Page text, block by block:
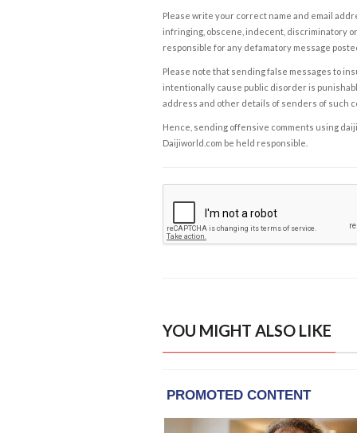
Please write your correct name and email
infringing, obscene, indecent, discriminatory
responsible for any defamatory message
Please note that sending false messages to
intentionally cause public disorder is
address and other details of senders of such
Hence, sending offensive comments using
Daijiworld.com be held responsible.
YOU MIGHT ALSO LIKE